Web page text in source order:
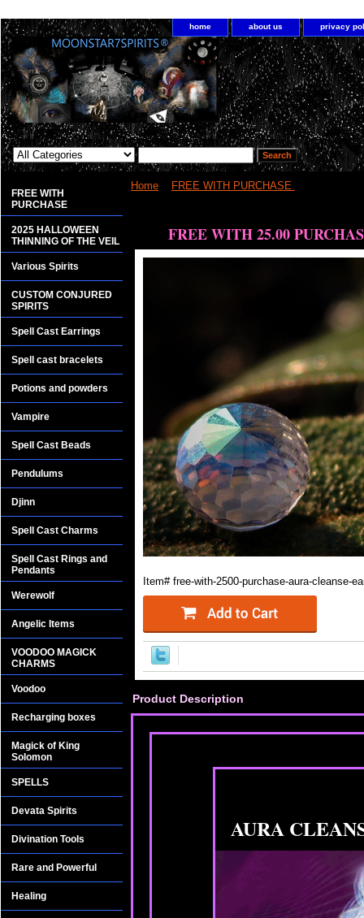
home about us privacy
Home FREE WITH PURCHASE
FREE WITH 25.00
Item# free-with-2500-purchase-aura-cleanse-
Product Description
AURA
FREE WITH
PURCHASE
2025 HALLOWEEN
THINNING OF THE VEIL
Various Spirits
CUSTOM CONJURED
SPIRITS
Spell Cast Earrings
Spell cast bracelets
Potions and powders
Vampire
Spell Cast Beads
Pendulums
Djinn
Spell Cast Charms
Spell Cast Rings and
Pendants
Werewolf
Angelic Items
VOODOO MAGICK
CHARMS
Voodoo
Recharging boxes
Magick of King
Solomon
SPELLS
Devata Spirits
Divination Tools
Rare and Powerful
Healing